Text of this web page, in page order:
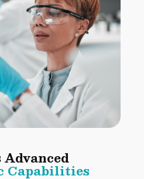
Advanced
Capabilities